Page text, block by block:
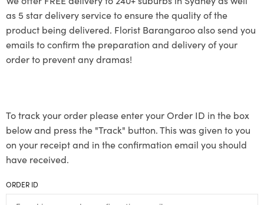
as 5 star delivery service to ensure the quality of the
product being delivered. Florist Barangaroo also send you
emails to confirm the preparation and delivery of your
order to prevent any dramas!
To track your order please enter your Order ID in the box
below and press the "Track" button. This was given to you
on your receipt and in the confirmation email you should
have received.
ORDER ID